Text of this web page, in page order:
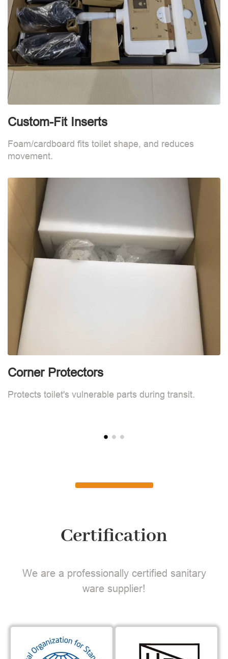
Custom-Fit Inserts
Foam/cardboard fits toilet shape, and reduces
movement.
Corner Protectors
Protects toilet's vulnerable parts during transit.
Certification
We are a professionally certified sanitary
ware supplier!